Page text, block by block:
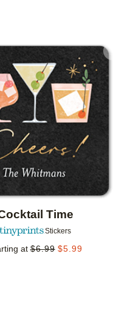
Time
Stickers
at $6.99 $5.99